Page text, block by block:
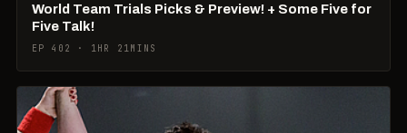
World Team Trials Picks & Preview! + Some Five for
Five Talk!
EP 402 · 1HR 21MINS